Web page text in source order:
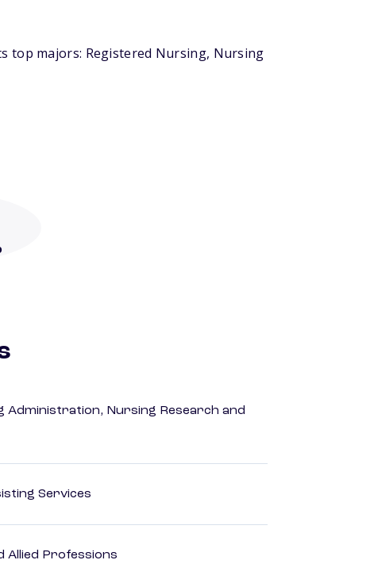
top majors: Registered Nursing, Nursing
Administration, Nursing Research and
Services
Allied Professions